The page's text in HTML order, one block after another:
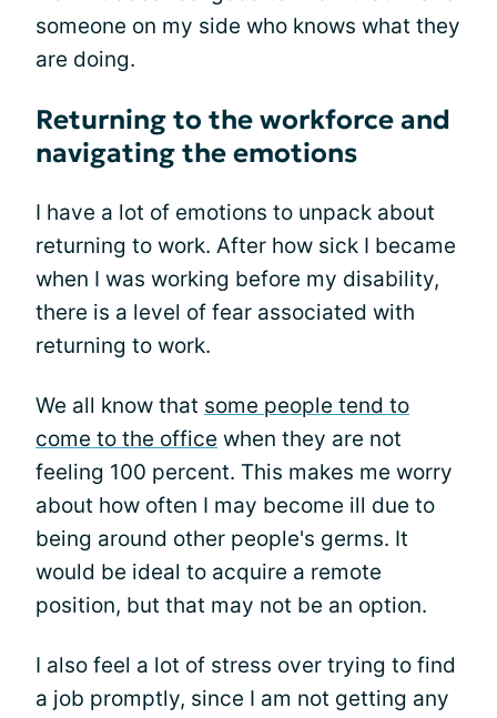
someone on my side who knows what they
are doing.
Returning to the workforce and
navigating the emotions
I have a lot of emotions to unpack about
returning to work. After how sick I became
when I was working before my disability,
there is a level of fear associated with
returning to work.
We all know that some people tend to
come to the office when they are not
feeling 100 percent. This makes me worry
about how often I may become ill due to
being around other people's germs. It
would be ideal to acquire a remote
position, but that may not be an option.
I also feel a lot of stress over trying to find
a job promptly, since I am not getting any